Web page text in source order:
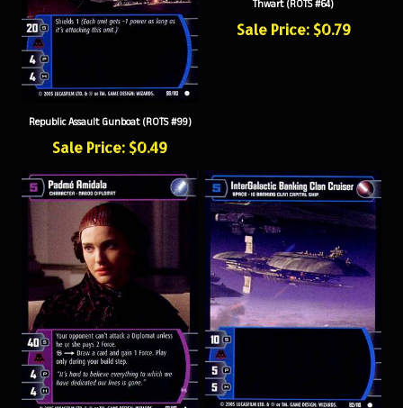
Sale Price: $0.49
Sale Price: $0.79